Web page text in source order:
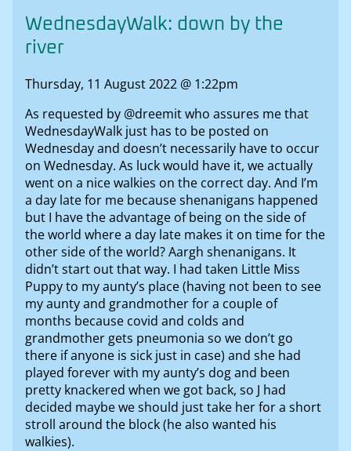
WednesdayWalk: down by the
river
Thursday, 11 August 2022 @ 1:22pm
As requested by @dreemit who assures me that
WednesdayWalk just has to be posted on
Wednesday and doesn’t necessarily have to occur
on Wednesday. As luck would have it, we actually
went on a nice walkies on the correct day. And I’m
a day late for me because shenanigans happened
but I have the advantage of being on the side of
the world where a day late makes it on time for the
other side of the world? Aargh shenanigans. It
didn’t start out that way. I had taken Little Miss
Puppy to my aunty’s place (having not been to see
my aunty and grandmother for a couple of
months because covid and colds and
grandmother gets pneumonia so we don’t go
there if anyone is sick just in case) and she had
played forever with my aunty’s dog and been
pretty knackered when we got back, so J had
decided maybe we should just take her for a short
stroll around the block (he also wanted his
walkies).